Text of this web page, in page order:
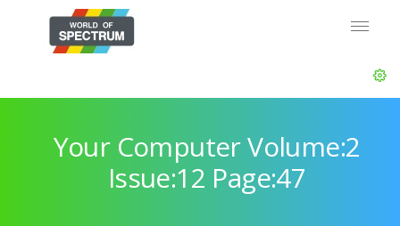
Your Computer Volume:2
Issue:12 Page:47